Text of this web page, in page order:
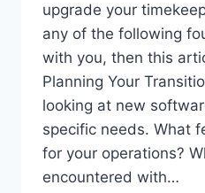
upgrade your
any of the following
with you, then this
Planning Your
looking at new
specific needs. What
for your operations?
encountered with…